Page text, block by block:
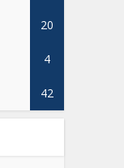
20
4
42